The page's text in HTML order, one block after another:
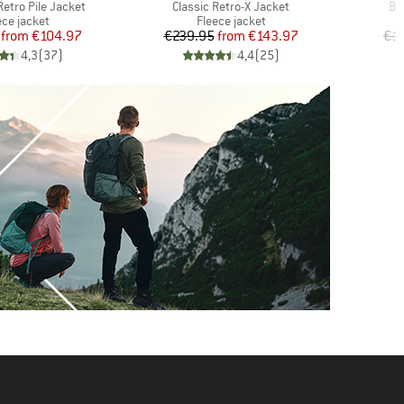
Pile Jacket
group
jacket
Price
Reduced Price
from €104.97
4,3(37)
Item(s)
Classic Retro-X Jacket
Product group
Fleece jacket
Price
€239.95 Reduced Price
from €143.97
4,4(25)